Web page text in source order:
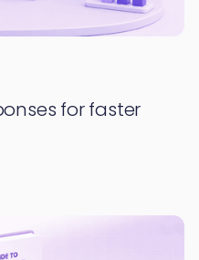
for faster